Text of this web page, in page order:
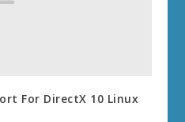
For DirectX 10 Linux